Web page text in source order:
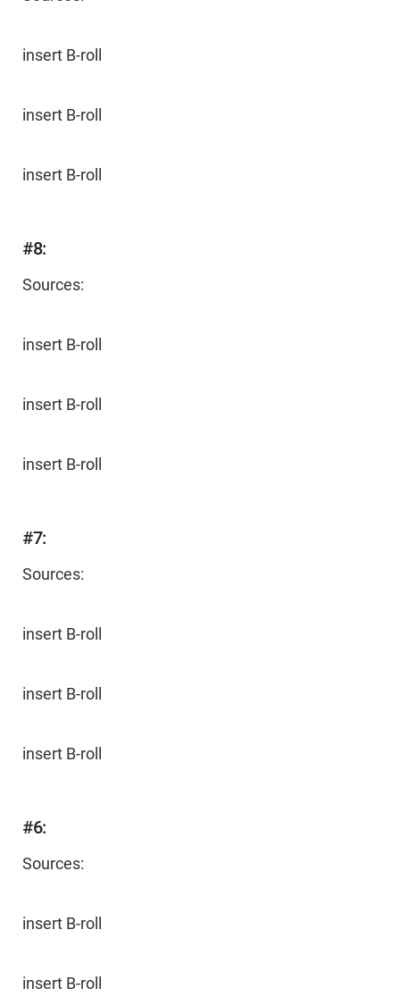
insert B-roll
insert B-roll
insert B-roll
#8:
Sources:
insert B-roll
insert B-roll
insert B-roll
#7:
Sources:
insert B-roll
insert B-roll
insert B-roll
#6:
Sources:
insert B-roll
insert B-roll